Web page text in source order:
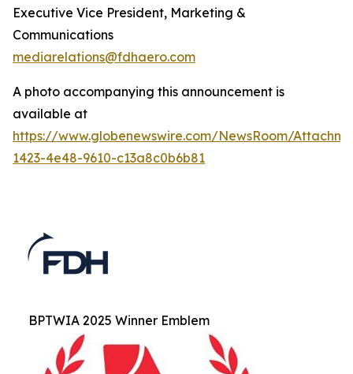
Executive Vice President, Marketing &
Communications
mediarelations@fdhaero.com
A photo accompanying this announcement is
available at
https://www.globenewswire.com/NewsRoom/
1423-4e48-9610-c13a8c0b6b81
BPTWIA 2025 Winner Emblem